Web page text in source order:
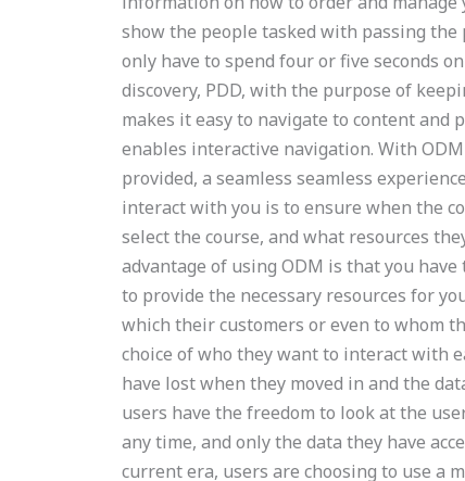
show the people tasked with passing the
only have to spend four or five seconds
discovery, PDD, with the purpose of
makes it easy to navigate to content and
enables interactive navigation. With
provided, a seamless seamless
interact with you is to ensure when the
select the course, and what resources
advantage of using ODM is that you
to provide the necessary resources for
which their customers or even to whom
choice of who they want to interact with
have lost when they moved in and the
users have the freedom to look at the
any time, and only the data they have
current era, users are choosing to use a